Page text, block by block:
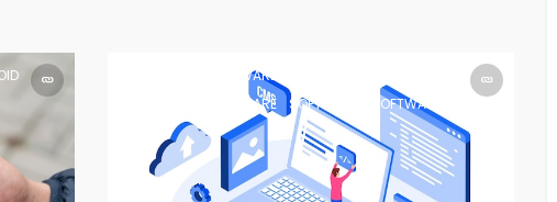
SOFTWARE
SOFTWARE SOFTWARE SOFTWARE